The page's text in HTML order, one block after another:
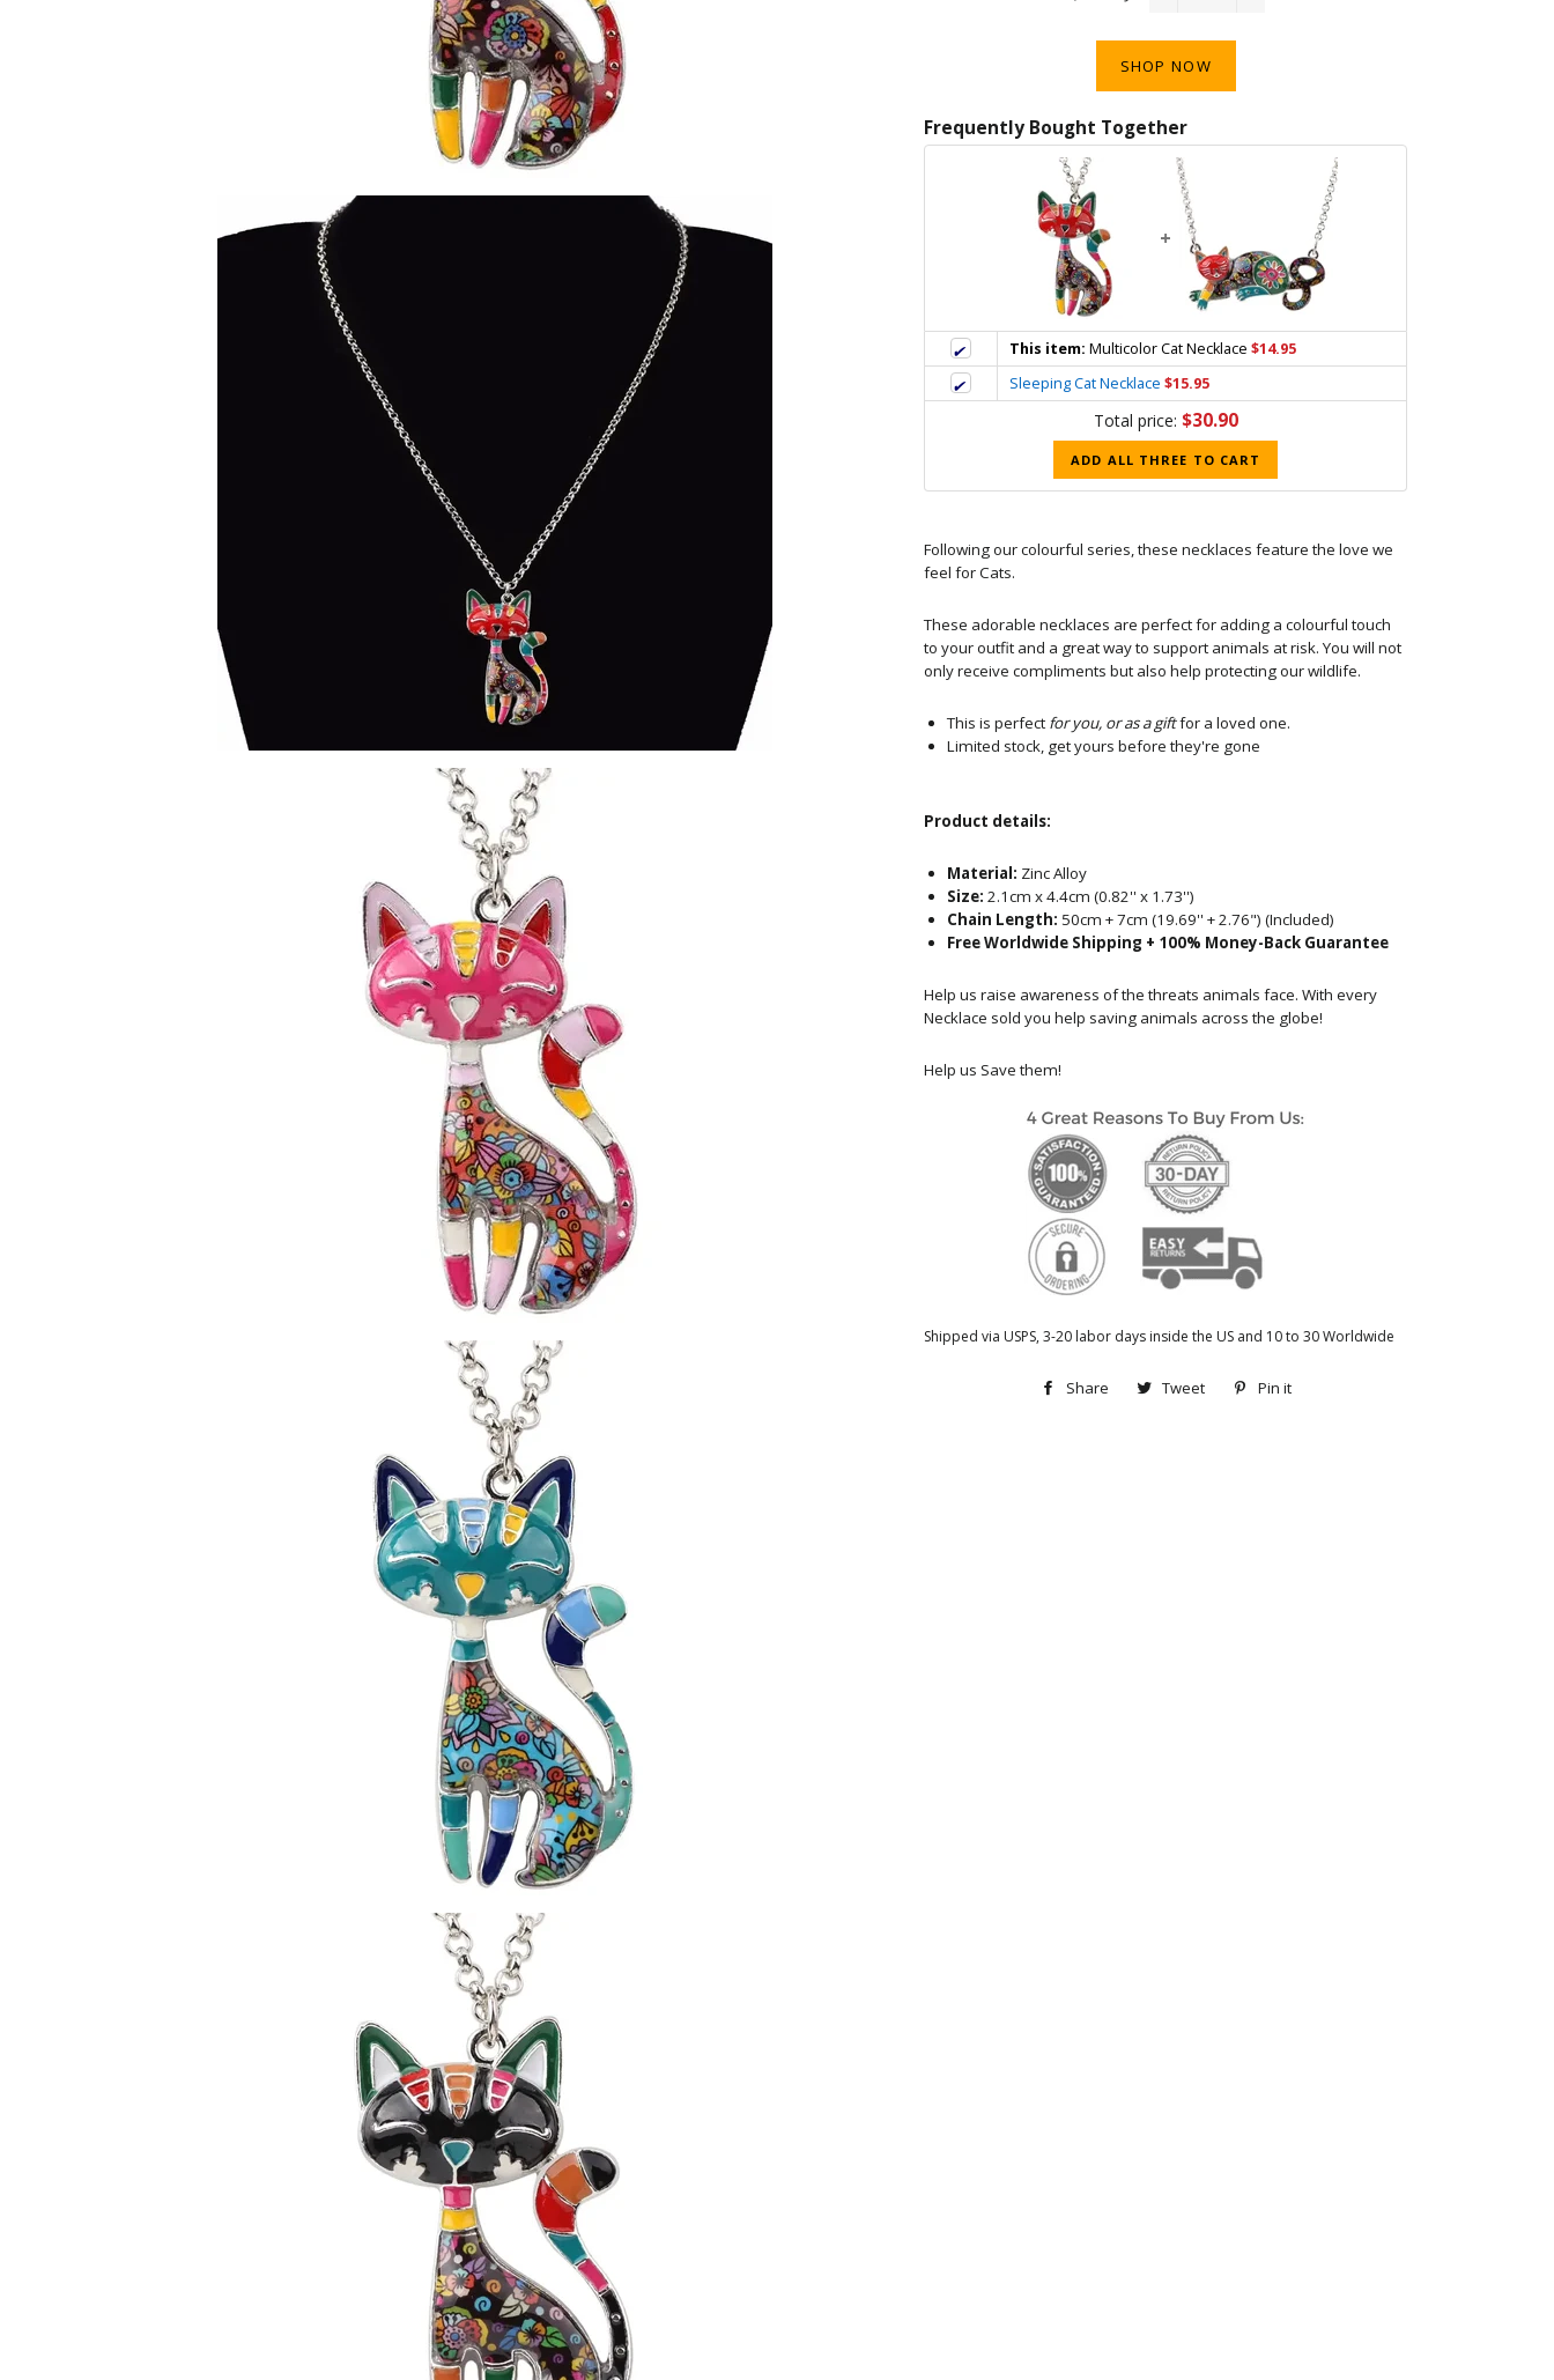
SHOP NOW
Frequently Bought Together
+
This item: Multicolor Cat Necklace $14.95
Sleeping Cat Necklace $15.95
Total price: $30.90
ADD ALL THREE TO CART
Followingour colourful series, these necklaces feature the love we
feel for Cats.
These adorable necklaces are perfect for adding acolourful touch
to your outfit and a great way to support animals at risk. You will not
only receive compliments but also help protecting our wildlife.
This is perfect for you, or as a giftfor a loved one.
Limited stock, get yours before they're gone
Product details:
Material: ZincAlloy
Size: 2.1cm x 4.4cm (0.82'' x 1.73'')
Chain Length: 50cm + 7cm (19.69'' + 2.76") (Included)
Free Worldwide Shipping + 100% Money-Back Guarantee
Help us raise awareness of the threats animals face. With every
Necklace sold you help saving animals across the globe!
Help us Save them!
Shipped via USPS, 3-20 labor days inside the US and 10 to 30 Worldwide
Share
ShareTweet
TweetPin it